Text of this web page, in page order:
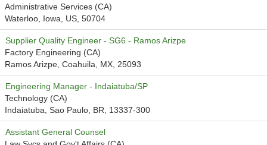
Administrative Services (CA)
Waterloo, Iowa, US, 50704
Supplier Quality Engineer - SG6 - Ramos Arizpe
Factory Engineering (CA)
Ramos Arizpe, Coahuila, MX, 25093
Engineering Manager - Indaiatuba/SP
Technology (CA)
Indaiatuba, Sao Paulo, BR, 13337-300
Assistant General Counsel